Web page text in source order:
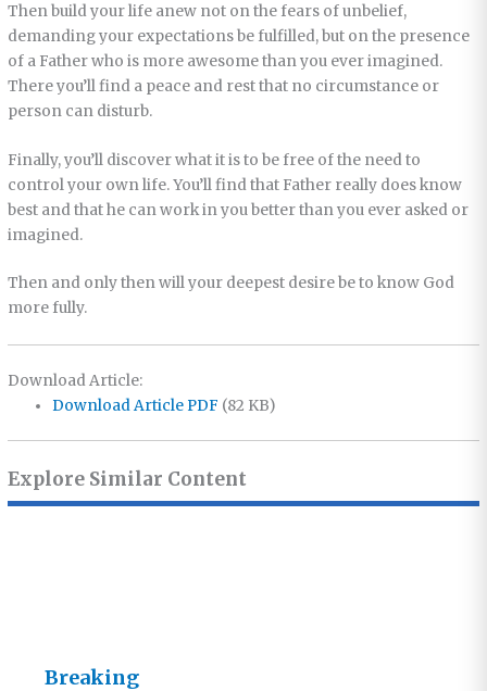
Then build your life anew not on the fears of unbelief,
demanding your expectations be fulfilled, but on the presence
of a Father who is more awesome than you ever imagined.
There you’ll find a peace and rest that no circumstance or
person can disturb.
Finally, you’ll discover what it is to be free of the need to
control your own life. You’ll find that Father really does know
best and that he can work in you better than you ever asked or
imagined.
Then and only then will your deepest desire be to know God
more fully.
Download Article:
Download Article PDF (82 KB)
Explore Similar Content
Breaking